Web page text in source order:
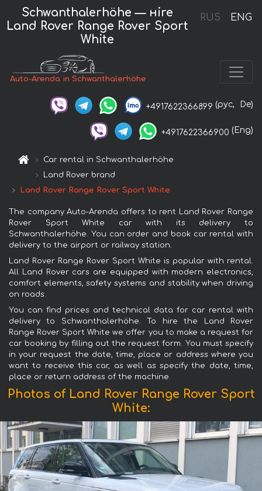
RUS ENG
Schwanthalerhöhe — нire
Land Rover Range Rover Sport
White
Auto-Arenda in Schwanthalerhöhe
+4917622366899 (рус, De)
+4917622366900 (Eng)
Car rental in Schwanthalerhöhe
Land Rover brand
Land Rover Range Rover Sport White
The company Auto-Arenda offers to rent Land Rover Range
Rover Sport White car with its delivery to
Schwanthalerhöhe. You can order and book car rental with
delivery to the airport or railway station.
Land Rover Range Rover Sport White is popular with rental.
All Land Rover cars are equipped with modern electronics,
comfort elements, safety systems and stability when driving
on roads.
You can find prices and technical data for car rental with
delivery to Schwanthalerhöhe. To hire the Land Rover
Range Rover Sport White we offer you to make a request for
car booking by filling out the request form. You must specify
in your request the date, time, place or address where you
want to receive this car, as well as specify the date, time,
place or return address of the machine.
Photos of Land Rover Range Rover Sport
White: